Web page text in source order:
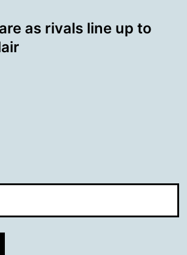
as rivals line up to